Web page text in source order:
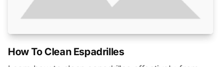
How To Clean Espadrilles